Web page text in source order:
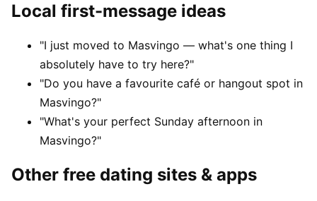
Local first-message ideas
"I just moved to Masvingo — what's one thing I
absolutely have to try here?"
"Do you have a favourite café or hangout spot in
Masvingo?"
"What's your perfect Sunday afternoon in
Masvingo?"
Other free dating sites & apps